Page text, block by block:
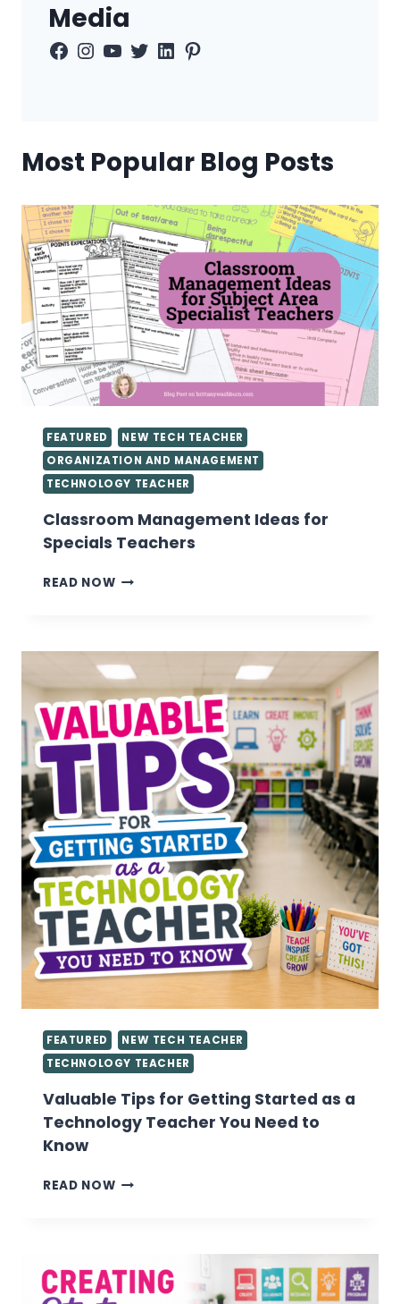
Media
Facebook
Instagram
YouTube
Twitter
LinkedIn
Pinterest
Most Popular Blog Posts
FEATURED
NEW TECH TEACHER
ORGANIZATION AND MANAGEMENT
TECHNOLOGY TEACHER
Classroom Management Ideas for
Specials Teachers
READ NOWCLASSROOM
SPECIALS
TEACHERS
FEATURED
NEW TECH TEACHER
TECHNOLOGY TEACHER
Valuable Tips for Getting Started as a
Technology Teacher You Need to
Know
READ NOWVALUABLE
AS
A